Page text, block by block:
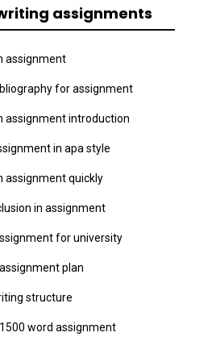
assignments
assignment
for assignment
assignment introduction
in apa style
assignment quickly
in assignment
for university
plan
structure
word assignment